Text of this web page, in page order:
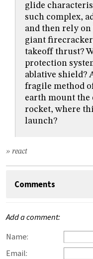
glide
such complex,
and then rely
giant
takeoff thrust?
protection
ablative shield?
fragile method
earth mount the
rocket, where
launch?
» react
Comments
Add a comment:
Name:
Email: